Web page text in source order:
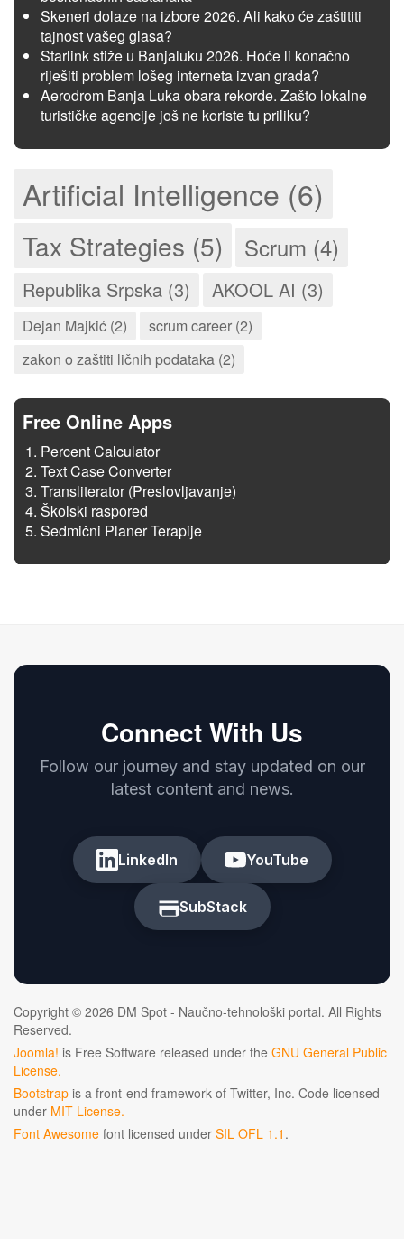
Skeneri dolaze na izbore 2026. Ali kako će zaštititi
tajnost vašeg glasa?
Starlink stiže u Banjaluku 2026. Hoće li konačno
riješiti problem lošeg interneta izvan grada?
Aerodrom Banja Luka obara rekorde. Zašto lokalne
turističke agencije još ne koriste tu priliku?
Artificial Intelligence (6)
Tax Strategies (5) Scrum (4)
Republika Srpska (3) AKOOL AI (3)
Dejan Majkić (2)
scrum career (2)
zakon o zaštiti ličnih podataka (2)
Free Online Apps
Percent Calculator
Text Case Converter
Transliterator (Preslovljavanje)
Školski raspored
Sedmični Planer Terapije
Connect With Us
Follow our journey and stay updated on our
latest content and news.
LinkedIn YouTube
SubStack
Copyright © 2026 DM Spot - Naučno-tehnološki portal. All Rights
Reserved.
Joomla! is Free Software released under the GNU General Public
License.
Bootstrap is a front-end framework of Twitter, Inc. Code licensed
under MIT License.
Font Awesome font licensed under SIL OFL 1.1 .